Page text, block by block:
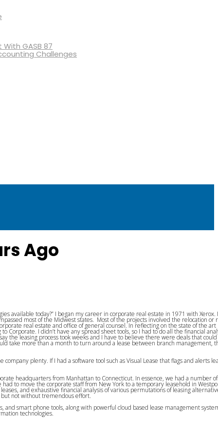
GASB 87
Challenges
Ago
available today?” I began my career in corporate real estate in 1971 with Xerox.
most of the Midwest states. Most of the projects involved the relocation or
real estate and office of general counsel. In reflecting on the state of the
I didn’t have any spread sheet tools, so I had to do all the financial
the leasing process took weeks and I have to believe there were deals that
take more than a month to turn around a lease between branch management,
plenty. If I had a software tool such as Visual Lease that flags and alerts
headquarters from Manhattan to Connecticut. In essence, we had a number
to move the corporate staff from New York to a temporary leasehold in
and exhaustive financial analysis of various permutations of leasing
but not without tremendous effort.
smart phone tools, along with powerful cloud based lease management
technologies.